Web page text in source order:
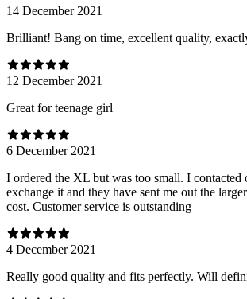
14 December 2021
Brilliant! Bang on time, excellent quality,
12 December 2021
Great for teenage girl
6 December 2021
I ordered the XL but was too small. I contacted
exchange it and they have sent me out the
cost. Customer service is outstanding
4 December 2021
Really good quality and fits perfectly. Will